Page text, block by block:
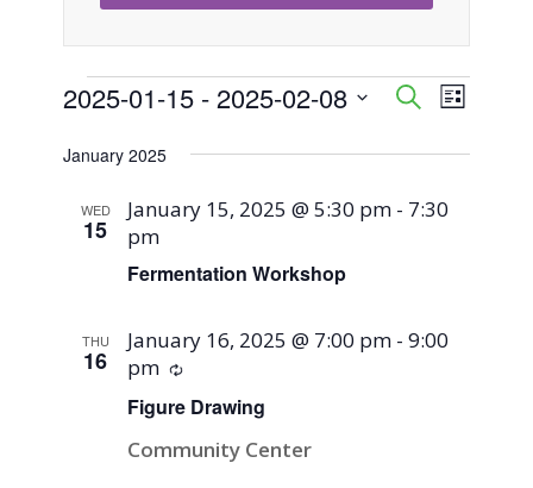
Events
Events
Search
and
SearchEvent
List
2025-01-15 - 2025-02-08
date.
January 2025
WED
15
Fermentation Workshop
January 15, 2025 @ 5:30 pm - 7:30
pm
THU
16
Figure Drawing
January 16, 2025 @ 7:00 pm -9:00
pm
Recurring
Community Center